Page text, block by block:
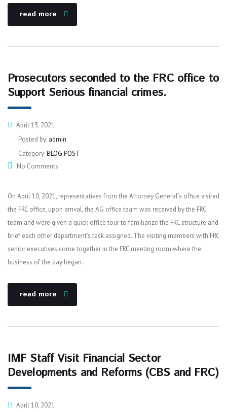
read more
Prosecutors seconded to the FRC office to
Support Serious financial crimes.
April 13, 2021
Posted by: admin
Category:BLOG POST
No Comments
On April 10, 2021, representatives from the Attorney General’s office visited
the FRC office, upon arrival, the AG office team was received by the FRC
team and were given a quick office tour to familiarize the FRC structure and
brief each other department’s task assigned. The visiting members with FRC
senior executives come together in the FRC meeting room where the
business of the day began.
read more
IMF Staff Visit Financial Sector
Developments and Reforms (CBS and FRC)
April 10, 2021